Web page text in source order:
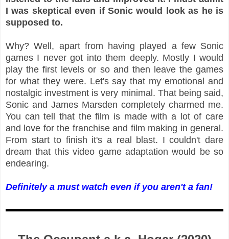
I was skeptical even if Sonic would look as he is
supposed to.
Why? Well, apart from having played a few Sonic
games I never got into them deeply. Mostly I would
play the first levels or so and then leave the games
for what they were. Let's say that my emotional and
nostalgic investment is very minimal. That being said,
Sonic and James Marsden completely charmed me.
You can tell that the film is made with a lot of care
and love for the franchise and film making in general.
From start to finish it's a real blast. I couldn't dare
dream that this video game adaptation would be so
endearing.
Definitely a must watch even if you aren't a fan!